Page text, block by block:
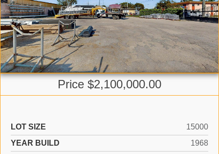
Price $2,100,000.00
LOT SIZE
15000
YEAR BUILD
1968